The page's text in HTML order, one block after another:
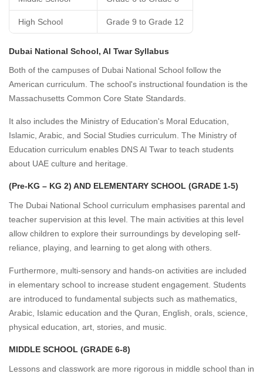
High School Grade 9 to Grade 12
Dubai National School, Al Twar Syllabus
Both of the campuses of Dubai National School follow the
American curriculum. The school's instructional foundation is the
Massachusetts Common Core State Standards.
It also includes the Ministry of Education's Moral Education,
Islamic, Arabic, and Social Studies curriculum. The Ministry of
Education curriculum enables DNS Al Twar to teach students
about UAE culture and heritage.
(Pre-KG – KG 2) AND ELEMENTARY SCHOOL (GRADE 1-5)
The Dubai National School curriculum emphasises parental and
teacher supervision at this level. The main activities at this level
allow children to explore their surroundings by developing self-
reliance, playing, and learning to get along with others.
Furthermore, multi-sensory and hands-on activities are included
in elementary school to increase student engagement. Students
are introduced to fundamental subjects such as mathematics,
Arabic, Islamic education and the Quran, English, orals, science,
physical education, art, stories, and music.
MIDDLE SCHOOL (GRADE 6-8)
Lessons and classwork are more rigorous in middle school than in